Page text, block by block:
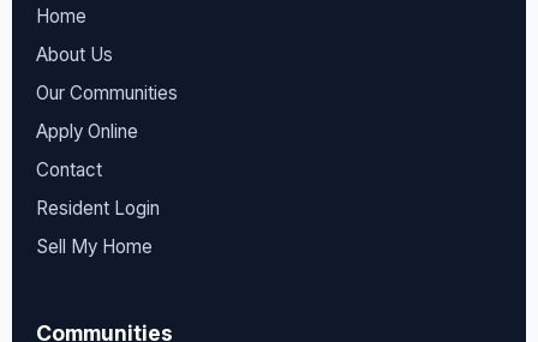
Home
About Us
Our Communities
Apply Online
Contact
Resident Login
Sell My Home
Communities